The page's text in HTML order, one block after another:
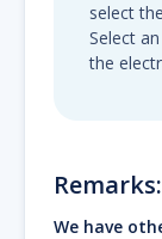
select
Select
the
Remarks:
We have